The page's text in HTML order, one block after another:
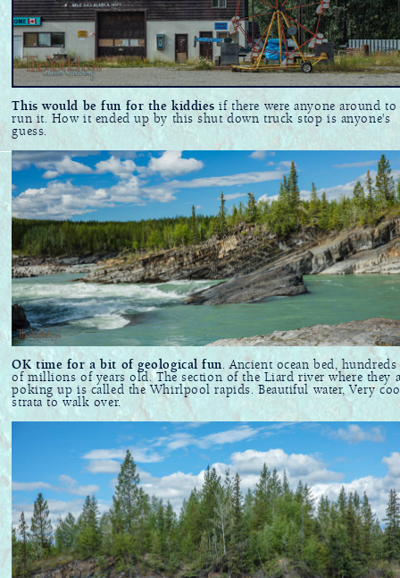
This would be fun for the kiddies if there were anyone around to
run it. How it ended up by this shut down truck stop is anyone's
guess.
OK time for a bit of geological fun. Ancient ocean bed, hundreds
of millions of years old. The section of the Liard river where they
poking up is called the Whirlpool rapids. Beautiful water, Very
strata to walk over.